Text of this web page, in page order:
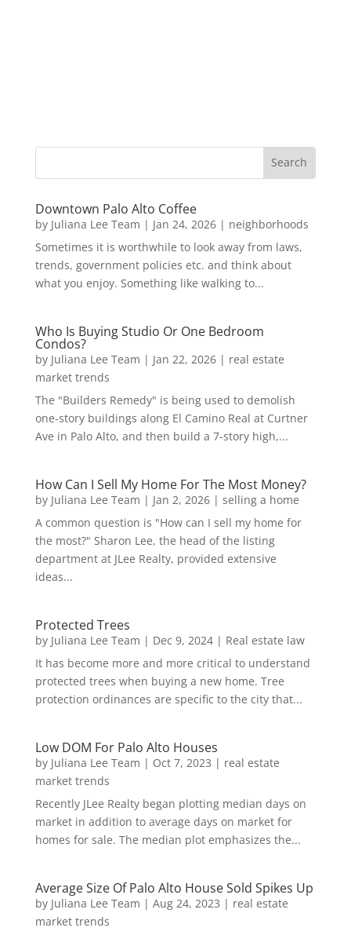
Downtown Palo Alto Coffee
by Juliana Lee Team | Jan 24, 2026| neighborhoods
Sometimes it is worthwhile to look away from laws,
trends, government policies etc. and think about
what you enjoy. Something like walking to...
Who Is Buying Studio Or One Bedroom
Condos?
by Juliana Lee Team | Jan 22, 2026| real estate
market trends
The "Builders Remedy" is being used to demolish
one-story buildings along El Camino Real at Curtner
Ave in Palo Alto, and then build a 7-story high,...
How Can I Sell My Home For The Most Money?
by Juliana Lee Team | Jan 2, 2026| selling a home
A common question is "How can I sell my home for
the most?" Sharon Lee, the head of the listing
department at JLee Realty, provided extensive
ideas...
Protected Trees
by Juliana Lee Team | Dec 9, 2024| Real estate law
It has become more and more critical to understand
protected trees when buying a new home. Tree
protection ordinances are specific to the city that...
Low DOM For Palo Alto Houses
by Juliana Lee Team | Oct 7, 2023 | real estate
market trends
Recently JLee Realty began plotting median days on
market in addition to average days on market for
homes for sale. The median plot emphasizes the...
Average Size Of Palo Alto House Sold Spikes Up
by Juliana Lee Team | Aug 24, 2023 | real estate
market trends